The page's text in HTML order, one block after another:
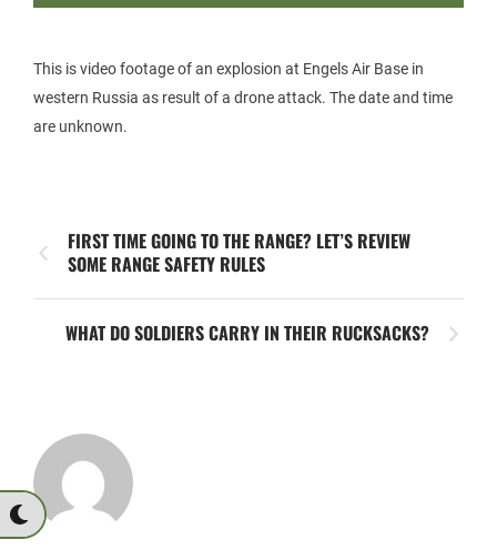
This is video footage of an explosion at Engels Air Base in
western Russia as result of a drone attack. The date and time
are unknown.
FIRST TIME GOING TO THE RANGE? LET’S REVIEW
SOME RANGE SAFETY RULES
WHAT DO SOLDIERS CARRY IN THEIR RUCKSACKS?